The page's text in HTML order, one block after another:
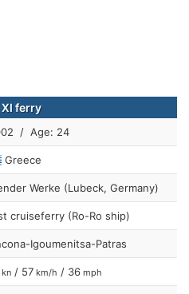
ferry
/ Age: 24
Greece
Werke (Lubeck, Germany)
cruiseferry (Ro-Ro ship)
Igoumenitsa-Patras
kn / 57 km/h / 36 mph